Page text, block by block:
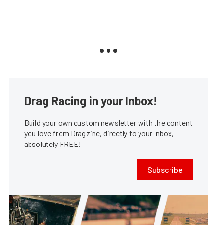
Drag Racing in your Inbox!
Build your own custom newsletter with the content
you love from Dragzine, directly to your inbox,
absolutely FREE!
Subscribe